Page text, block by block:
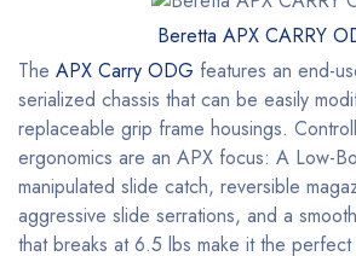
Beretta APX CARRY
The APX Carry ODG features an end-
serialized chassis that can be easily
replaceable grip frame housings.
ergonomics are an APX focus: A Low-
manipulated slide catch, reversible
aggressive slide serrations, and a
that breaks at 6.5 lbs make it the